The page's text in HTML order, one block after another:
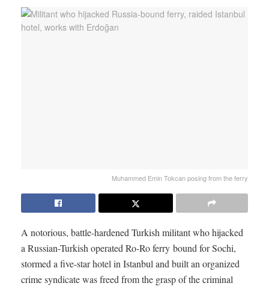
Muhammed Emin Tokcan posing from the ferry
A notorious, battle-hardened Turkish militant who hijacked
a Russian-Turkish operated Ro-Ro ferry bound for Sochi,
stormed a five-star hotel in Istanbul and built an organized
crime syndicate was freed from the grasp of the criminal